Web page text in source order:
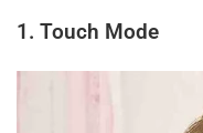
1. Touch Mode